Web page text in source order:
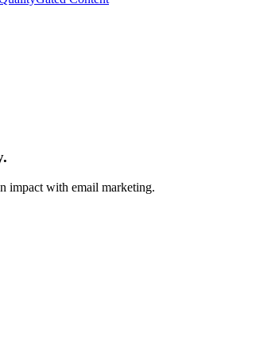
impact with email marketing.